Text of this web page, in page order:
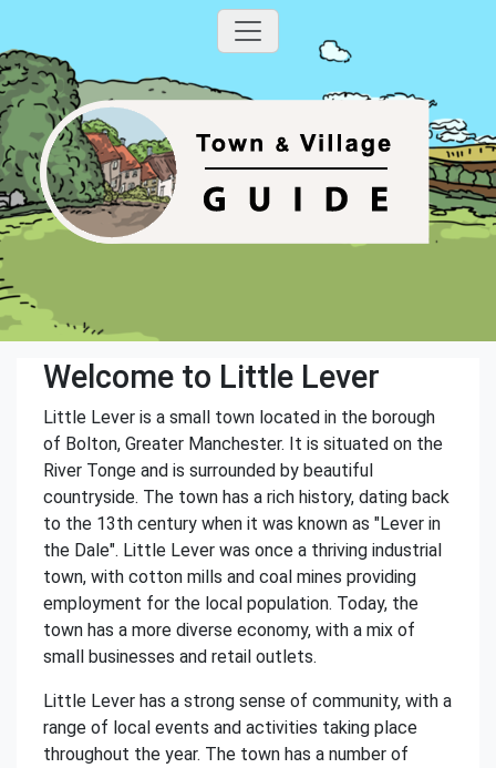
Welcome to Little Lever
Little Lever is a small town located in the borough
of Bolton, Greater Manchester. It is situated on the
River Tonge and is surrounded by beautiful
countryside. The town has a rich history, dating back
to the 13th century when it was known as "Lever in
the Dale". Little Lever was once a thriving industrial
town, with cotton mills and coal mines providing
employment for the local population. Today, the
town has a more diverse economy, with a mix of
small businesses and retail outlets.
Little Lever has a strong sense of community, with a
range of local events and activities taking place
throughout the year. The town has a number of